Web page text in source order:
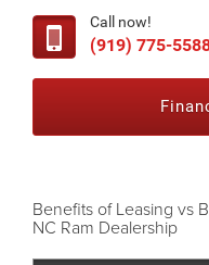
Call now!
(919) 775-
Benefits of Leasing vs
NC Ram Dealership